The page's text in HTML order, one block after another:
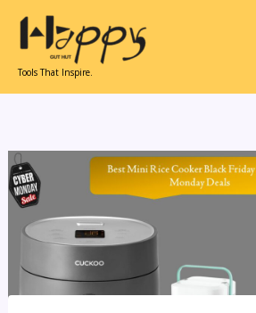
content
Tools That Inspire.